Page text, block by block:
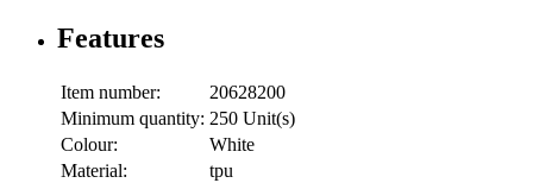
Features
Item number:
20628200
Minimum quantity: 250 Unit(s)
Colour:
White
Material:
tpu